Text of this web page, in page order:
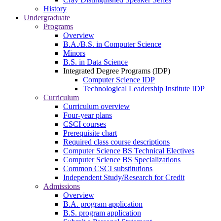
History
Undergraduate
Programs
Overview
B.A./B.S. in Computer Science
Minors
B.S. in Data Science
Integrated Degree Programs (IDP)
Computer Science IDP
Technological Leadership Institute IDP
Curriculum
Curriculum overview
Four-year plans
CSCI courses
Prerequisite chart
Required class course descriptions
Computer Science BS Technical Electives
Computer Science BS Specializations
Common CSCI substitutions
Independent Study/Research for Credit
Admissions
Overview
B.A. program application
B.S. program application